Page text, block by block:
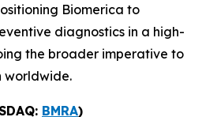
Biomerica to
diagnostics in a high-
the broader imperative to
worldwide.
BMRA)